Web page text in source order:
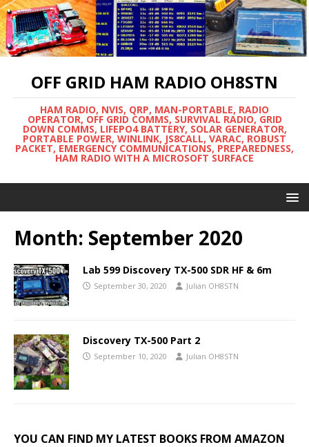
OFF GRID HAM RADIO OH8STN
HAM RADIO, NVIS, QRP, MAN-PORTABLE, RADIO
OPERATOR, OFF GRID COMMS, SURVIVAL RADIO, GRID
DOWN COMMS, LIFEPO4 BATTERY, SOLAR GENERATOR,
PORTABLE POWER, WINLINK, JS8CALL, VARAC, ROBUST
PACKET, EMERGENCY COMMUNICATIONS, PREPAREDNESS,
HAM RADIO WITH A MICROSOFT SURFACE
Month: September 2020
Lab 599 Discovery TX-500 SDR HF & 6m
September 30, 2020 Julian OH8STN
Discovery TX-500 Part 2
September 10, 2020 Julian OH8STN
YOU CAN FIND MY LATEST BOOKS FROM AMAZON